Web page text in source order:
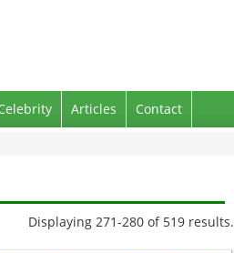
Articles
Contact
Displaying 271-280 of 519 results.